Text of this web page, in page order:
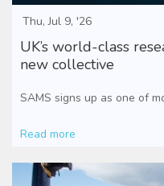
Thu, Jul 9, '26
UK’s world-class
new collective
SAMS signs up as one of
Read more